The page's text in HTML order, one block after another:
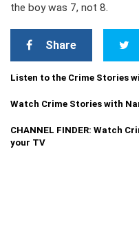
the boy was 7, not 8.
Share
Listen to the Crime Stories
Watch Crime Stories with
CHANNEL FINDER: Watch
your TV